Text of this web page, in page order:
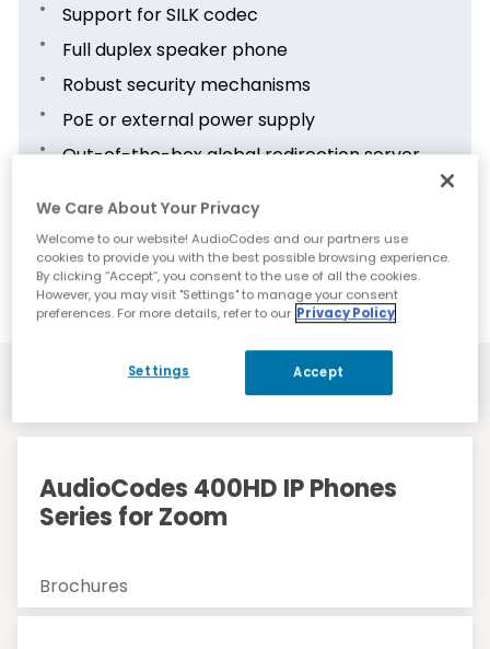
Support for SILK codec
Full duplex speaker phone
Robust security mechanisms
PoE or external power supply
Out-of-the-box global redirection server
Multi-language user interface
Centralized management via the cloud-
based AudioCodes Device Manager
Resources
AudioCodes 400HD IP Phones
Series for Zoom
Brochures
We Care About Your Privacy
Welcome to our website! AudioCodes and our partners use
cookies to provide you with the best possible browsing experience.
By clicking “Accept”, you consent to the use of all the cookies.
However, you may visit "Settings" to manage your consent
preferences. For more details, refer to our Privacy Policy
Settings Accept